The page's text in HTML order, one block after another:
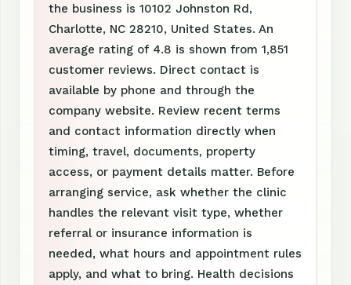
the business is 10102 Johnston Rd,
Charlotte, NC 28210, United States. An
average rating of 4.8 is shown from 1,851
customer reviews. Direct contact is
available by phone and through the
company website. Review recent terms
and contact information directly when
timing, travel, documents, property
access, or payment details matter. Before
arranging service, ask whether the clinic
handles the relevant visit type, whether
referral or insurance information is
needed, what hours and appointment rules
apply, and what to bring. Health decisions